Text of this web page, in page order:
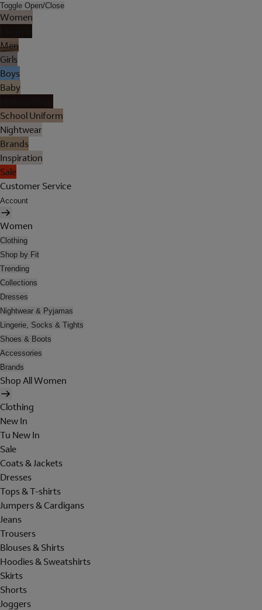
Toggle Open/Close
Women
Men
Girls
Boys
Baby
School Uniform
Nightwear
Brands
Inspiration
Sale
Customer Service
Account
Women
Clothing
Shop by Fit
Trending
Collections
Dresses
Nightwear & Pyjamas
Lingerie, Socks & Tights
Shoes & Boots
Accessories
Brands
Shop All Women
Clothing
New In
Tu New In
Sale
Coats & Jackets
Dresses
Tops & T-shirts
Jumpers & Cardigans
Jeans
Trousers
Blouses & Shirts
Hoodies & Sweatshirts
Skirts
Shorts
Joggers